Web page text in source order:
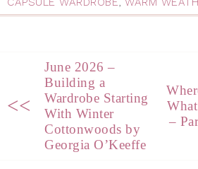
<<
June 2026 –
Building a
Wardrobe Starting
With Winter
Cottonwoods by
Georgia O’Keeffe
–